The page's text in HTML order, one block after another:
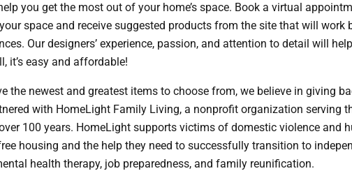
you get the most out of your home’s space. Book a virtual
space and receive suggested products from the site that will work
Our designers’ experience, passion, and attention to detail will
it’s easy and affordable!
the newest and greatest items to choose from, we believe in giving
with HomeLight Family Living, a nonprofit organization serving
100 years. HomeLight supports victims of domestic violence and
housing and the help they need to successfully transition to
health therapy, job preparedness, and family reunification.